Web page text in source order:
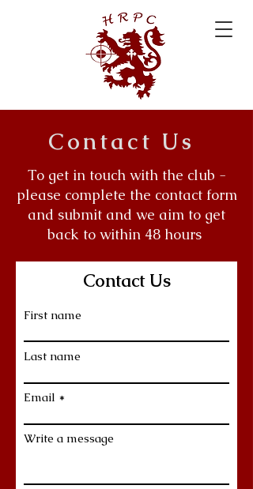
Contact Us
To get in touch with the club -
please complete the contact form
and submit and we aim to get
back to within 48 hours
Contact Us
First name
Last name
Email
Write a message